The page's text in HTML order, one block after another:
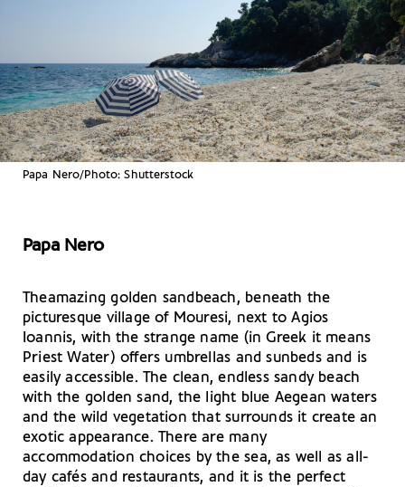
Papa Nero/Photo: Shutterstock
Papa Nero
Theamazing golden sandbeach, beneath the
picturesque village of Mouresi, next to Agios
Ioannis, with the strange name (in Greek it means
Priest Water) offers umbrellas and sunbeds and is
easily accessible. The clean, endless sandy beach
with the golden sand, the light blue Aegean waters
and the wild vegetation that surrounds it create an
exotic appearance. There are many
accommodation choices by the sea, as well as all-
day cafés and restaurants, and it is the perfect